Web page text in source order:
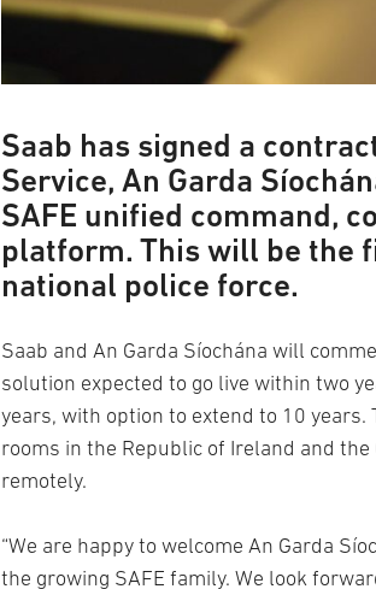
Saab has signed a
Service, An Garda
SAFE unified command,
platform. This will be the
national police force.
Saab and An Garda Síochána will
solution expected to go live within two
years, with option to extend to 10
rooms in the Republic of Ireland and
remotely.
“We are happy to welcome An Garda
the growing SAFE family. We look